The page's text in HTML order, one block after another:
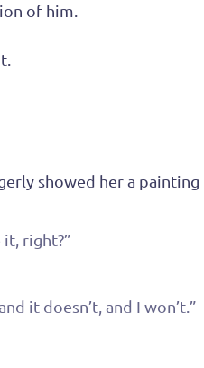
of him.
showed her a painting
it, right?”
it doesn’t, and I won’t.”